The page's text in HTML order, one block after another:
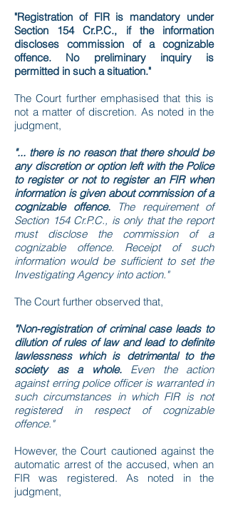
"Registration of FIR is mandatory under
Section 154 Cr.P.C., if the information
discloses commission of a cognizable
offence. No preliminary inquiry is
permitted in such a situation."
The Court further emphasised that this is
not a matter of discretion. As noted in the
judgment,
"... there is no reason that there should be
any discretion or option left with the Police
to register or not to register an FIR when
information is given about commission of a
cognizable offence.The requirement of
Section 154 Cr.P.C., is only that the report
must disclose the commission of a
cognizable offence. Receipt of such
information would be sufficient to set the
Investigating Agency into action."
The Court further observed that,
"Non-registration of criminal case leads to
dilution of rules of law and lead to definite
lawlessness which is detrimental to the
society as a whole.Even the action
against erring police officer is warranted in
such circumstances in which FIR is not
registered in respect of cognizable
offence."
However, the Court cautioned against the
automatic arrest of the accused, when an
FIR was registered. As noted in the
judgment,